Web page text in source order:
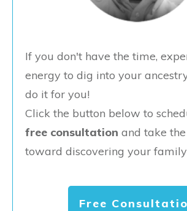
If you don't have the time,
energy to dig into your
do it for you!
Click the button below to
free consultation and take
toward discovering your
Free